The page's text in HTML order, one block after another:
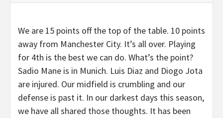
We are 15 points off the top of the table. 10 points
away from Manchester City. It’s all over. Playing
for 4th is the best we can do. What’s the point?
Sadio Mane is in Munich. Luis Diaz and Diogo Jota
are injured. Our midfield is crumbling and our
defense is past it. In our darkest days this season,
we have all shared those thoughts. It has been